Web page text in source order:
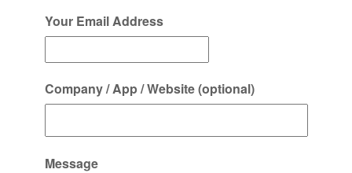
Your Email Address
Company / App / Website (optional)
Message